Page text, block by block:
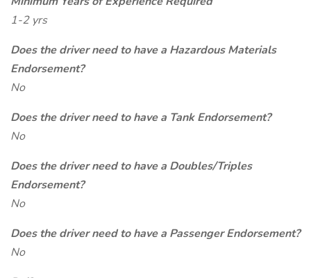
1-2 yrs
Does the driver need to have a Hazardous Materials
Endorsement?
No
Does the driver need to have a Tank Endorsement?
No
Does the driver need to have a Doubles/Triples
Endorsement?
No
Does the driver need to have a Passenger Endorsement?
No